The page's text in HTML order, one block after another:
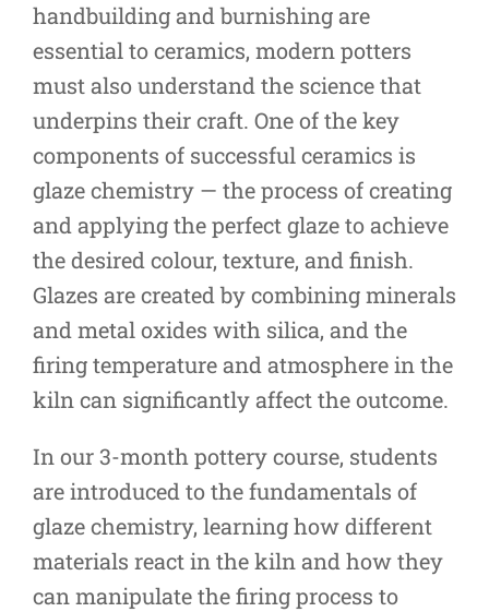
handbuilding and burnishing are
essential to ceramics, modern potters
must also understand the science that
underpins their craft. One of the key
components of successful ceramics is
glaze chemistry — the process of creating
and applying the perfect glaze to achieve
the desired colour, texture, and finish.
Glazes are created by combining minerals
and metal oxides with silica, and the
firing temperature and atmosphere in the
kiln can significantly affect the outcome.
In our 3-month pottery course, students
are introduced to the fundamentals of
glaze chemistry, learning how different
materials react in the kiln and how they
can manipulate the firing process to